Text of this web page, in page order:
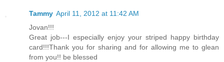
Tammy April 11, 2012 at 11:42 AM
Jovan!!!
Great job---I especially enjoy your striped happy birthday
card!!!Thank you for sharing and for allowing me to glean
from you!! be blessed